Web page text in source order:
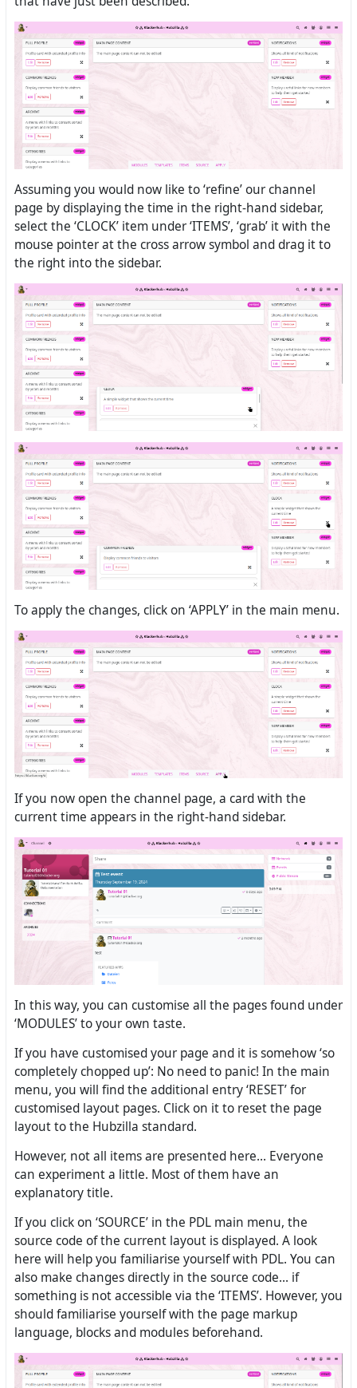
Assuming you would now like to ‘refine’ our channel
page by displaying the time in the right-hand sidebar,
select the ‘CLOCK’ item under ‘ITEMS’, ‘grab’ it with the
mouse pointer at the cross arrow symbol and drag it to
the right into the sidebar.
To apply the changes, click on ‘APPLY’ in the main menu.
If you now open the channel page, a card with the
current time appears in the right-hand sidebar.
In this way, you can customise all the pages found under
‘MODULES’ to your own taste.
If you have customised your page and it is somehow ‘so
completely chopped up’: No need to panic! In the main
menu, you will find the additional entry ‘RESET’ for
customised layout pages. Click on it to reset the page
layout to the Hubzilla standard.
However, not all items are presented here... Everyone
can experiment a little. Most of them have an
explanatory title.
If you click on ‘SOURCE’ in the PDL main menu, the
source code of the current layout is displayed. A look
here will help you familiarise yourself with PDL. You can
also make changes directly in the source code... if
something is not accessible via the ‘ITEMS’. However, you
should familiarise yourself with the page markup
language, blocks and modules beforehand.